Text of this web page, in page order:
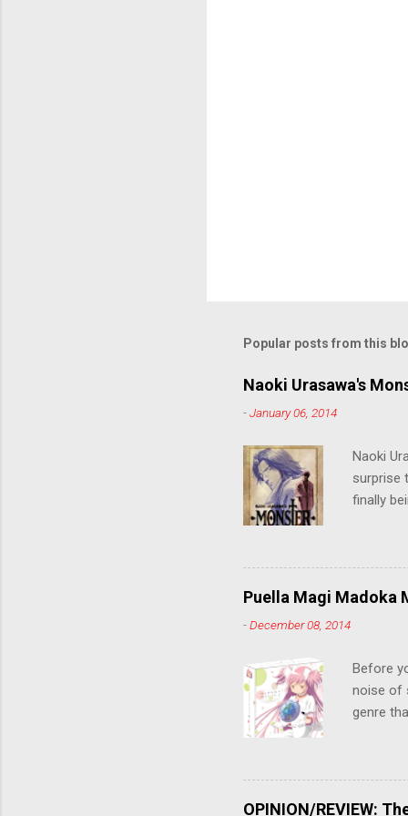
Popular posts from this
Naoki Urasawa's
-January 06, 2014
Naoki
surprise
finally
stop
critically
string
killer.
Puella Magi Madoka
-December 08, 2014
Before
noise of
genre
movie
might
OPINION/REVIEW: